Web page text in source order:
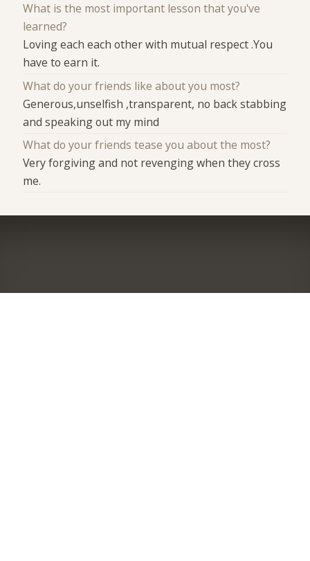
What is the most important lesson that you've
learned?
Loving each each other with mutual respect .You
have to earn it.
What do your friends like about you most?
Generous,unselfish ,transparent, no back stabbing
and speaking out my mind
What do your friends tease you about the most?
Very forgiving and not revenging when they cross
me.